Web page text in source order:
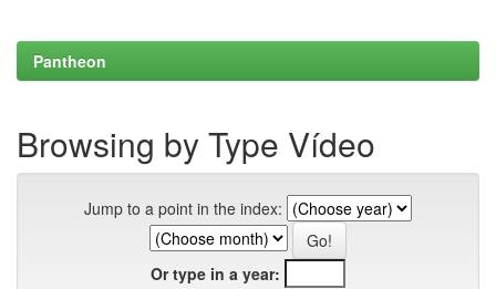
Pantheon
Browsing by Type Vídeo
Jump to a point in the index:
Or type in a year: